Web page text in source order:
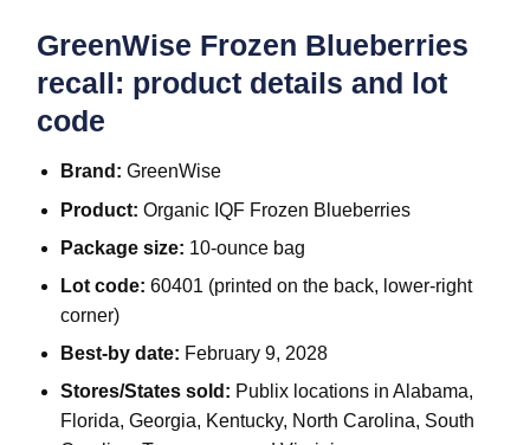
GreenWise Frozen Blueberries
recall: product details and lot
code
Brand: GreenWise
Product: Organic IQF Frozen Blueberries
Package size: 10-ounce bag
Lot code: 60401 (printed on the back, lower-right
corner)
Best-by date: February 9, 2028
Stores/States sold: Publix locations in Alabama,
Florida, Georgia, Kentucky, North Carolina, South